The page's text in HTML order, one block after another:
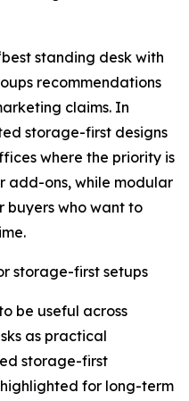
standing desk with
recommendations
claims. In
storage-first designs
where the priority is
add-ons, while modular
buyers who want to
storage-first setups
be useful across
as practical
storage-first
for long-term